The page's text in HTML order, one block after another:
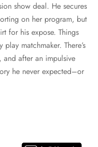
show deal. He secures
on her program, but
for his expose. Things
play matchmaker. There’s
after an impulsive
he never expected–or